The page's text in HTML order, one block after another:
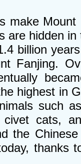
make
are hidden
billion
Fanjing.
highest in
such
civet cats,
the
thanks